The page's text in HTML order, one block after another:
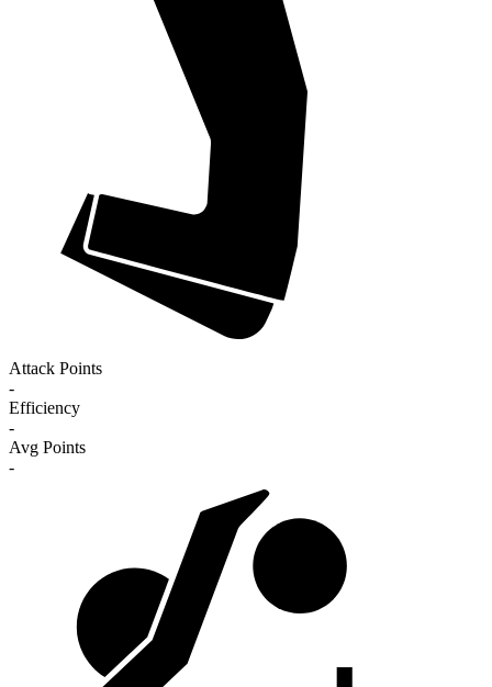
Attack Points
-
Efficiency
-
Avg Points
-